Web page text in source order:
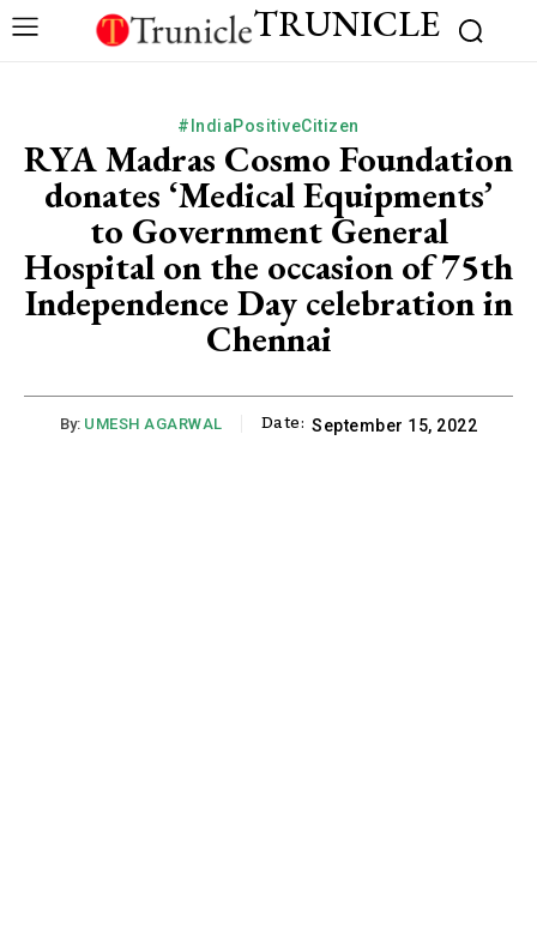
TRUNICLE
#IndiaPositiveCitizen
RYA Madras Cosmo Foundation
donates ‘Medical Equipments’
to Government General
Hospital on the occasion of 75th
Independence Day celebration in
Chennai
By: UMESH AGARWAL Date: September 15, 2022